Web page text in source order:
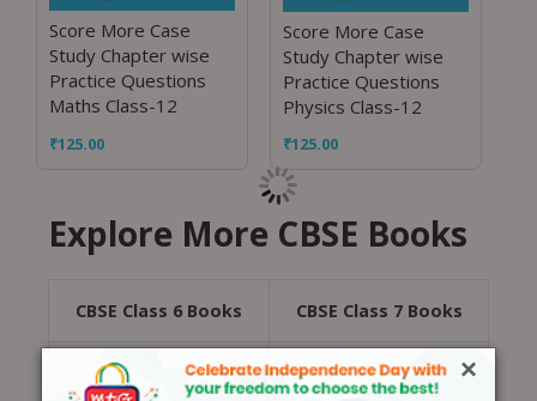
Score More Case
Study Chapter wise
Practice Questions
Maths Class-12
₹125.00
Score More Case
Study Chapter wise
Practice Questions
Physics Class-12
₹125.00
Explore More CBSE Books
CBSE Class 6 Books CBSE Class 7 Books
CBSE Class 8 Books CBSE Class 9 Books×